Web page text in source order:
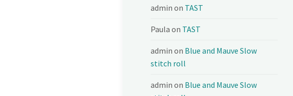
admin on TAST
Paula on TAST
admin on Blue and Mauve Slow
stitch roll
admin on Blue and Mauve Slow